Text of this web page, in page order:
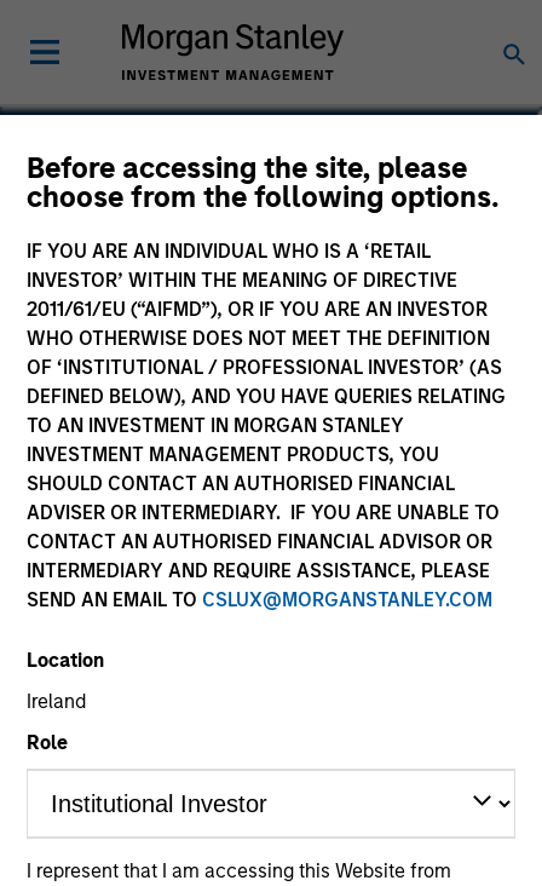
Before accessing the site, please
choose from the following options.
IF YOU ARE AN INDIVIDUAL WHO IS A ‘RETAIL
INVESTOR’ WITHIN THE MEANING OF DIRECTIVE
2011/61/EU (“AIFMD”), OR IF YOU ARE AN INVESTOR
WHO OTHERWISE DOES NOT MEET THE DEFINITION
OF ‘INSTITUTIONAL / PROFESSIONAL INVESTOR’ (AS
DEFINED BELOW), AND YOU HAVE QUERIES RELATING
TO AN INVESTMENT IN MORGAN STANLEY
INVESTMENT MANAGEMENT PRODUCTS, YOU
SHOULD CONTACT AN AUTHORISED FINANCIAL
ADVISER OR INTERMEDIARY. IF YOU ARE UNABLE TO
CONTACT AN AUTHORISED FINANCIAL ADVISOR OR
INTERMEDIARY AND REQUIRE ASSISTANCE, PLEASE
SEND AN EMAIL TO CSLUX@MORGANSTANLEY.COM
Location
Ireland
Role
I represent that I am accessing this Website from
Mike Levin
Head of Investment Management Asia
31 Years